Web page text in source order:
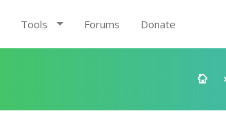
Tools Forums Donate